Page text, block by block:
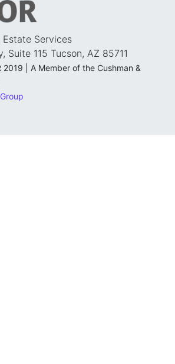
Estate Services
Suite 115 Tucson, AZ 85711
| A Member of the Cushman &